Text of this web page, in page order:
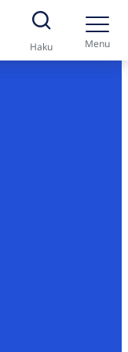
Haku Menu